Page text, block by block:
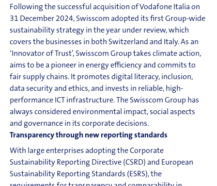
Following the successful acquisition of Vodafone Italia on
31 December 2024, Swisscom adopted its first Group-wide
sustainability strategy in the year under review, which
covers the businesses in both Switzerland and Italy. As an
‘Innovator of Trust’, Swisscom Group takes climate action,
aims to be a pioneer in energy efficiency and commits to
fair supply chains. It promotes digital literacy, inclusion,
data security and ethics, and invests in reliable, high-
performance ICT
infrastructure. The Swisscom Group has
always considered environmental impact, social aspects
and governance in its corporate decisions.
Transparency through new reporting standards
With large enterprises adopting the Corporate
Sustainability Reporting Directive (CSRD) and European
Sustainability Reporting Standards (ESRS), the